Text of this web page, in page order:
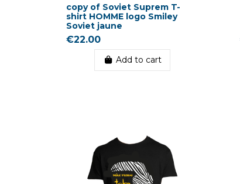
copy of Soviet Suprem T-
shirt HOMME logo Smiley
Soviet jaune
€22.00
Add to cart